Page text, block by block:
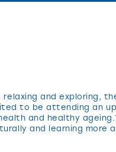
and exploring,
to be attending an
and healthy
and learning more